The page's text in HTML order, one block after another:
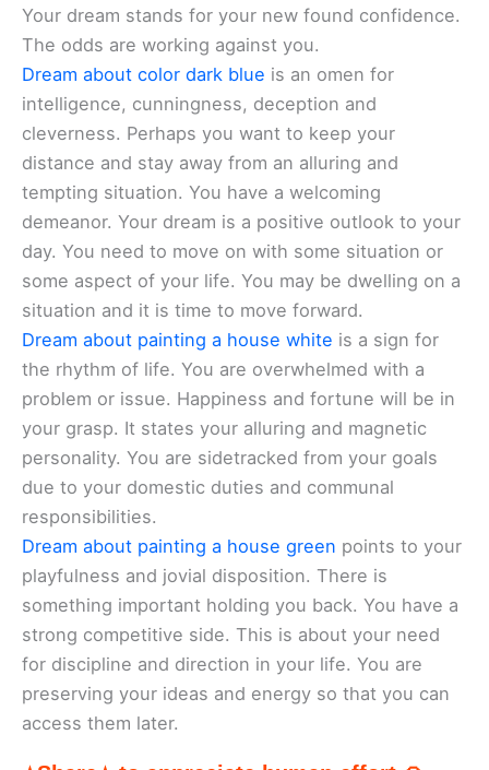
Your dream stands for your new found confidence.
The odds are working against you.
Dream about color dark blue is an omen for
intelligence, cunningness, deception and
cleverness. Perhaps you want to keep your
distance and stay away from an alluring and
tempting situation. You have a welcoming
demeanor. Your dream is a positive outlook to your
day. You need to move on with some situation or
some aspect of your life. You may be dwelling on a
situation and it is time to move forward.
Dream about painting a house white is a sign for
the rhythm of life. You are overwhelmed with a
problem or issue. Happiness and fortune will be in
your grasp. It states your alluring and magnetic
personality. You are sidetracked from your goals
due to your domestic duties and communal
responsibilities.
Dream about painting a house green points to your
playfulness and jovial disposition. There is
something important holding you back. You have a
strong competitive side. This is about your need
for discipline and direction in your life. You are
preserving your ideas and energy so that you can
access them later.